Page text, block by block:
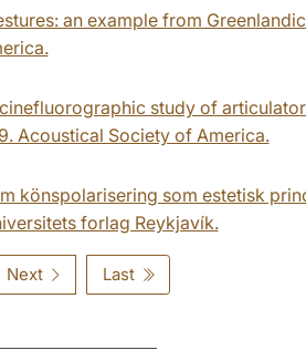
an example from
study of
Acoustical Society of America.
könspolarisering som estetisk
forlag Reykjavík.
Next Last